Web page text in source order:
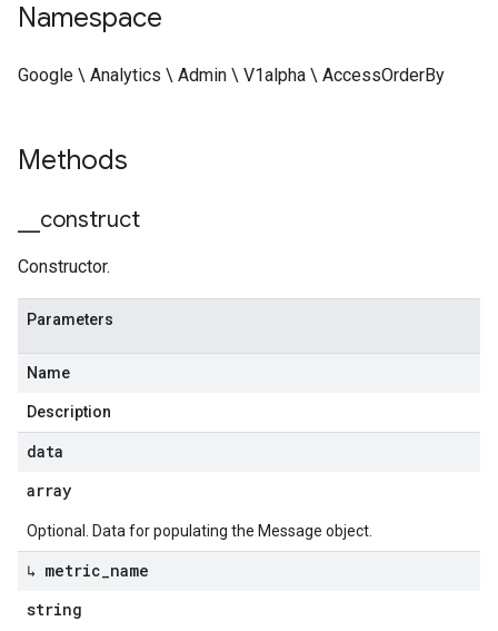
Namespace
Google \ Analytics \ Admin \ V1alpha \ AccessOrderBy
Methods
construct
Constructor.
Parameters
Name
Description
data
array
Optional. Data for populating the Message object.
↳ metric name
string